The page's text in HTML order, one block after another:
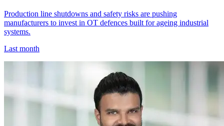
Production line shutdowns and safety risks are pushing
manufacturers to invest in OT defences built for ageing industrial
systems.
Last month